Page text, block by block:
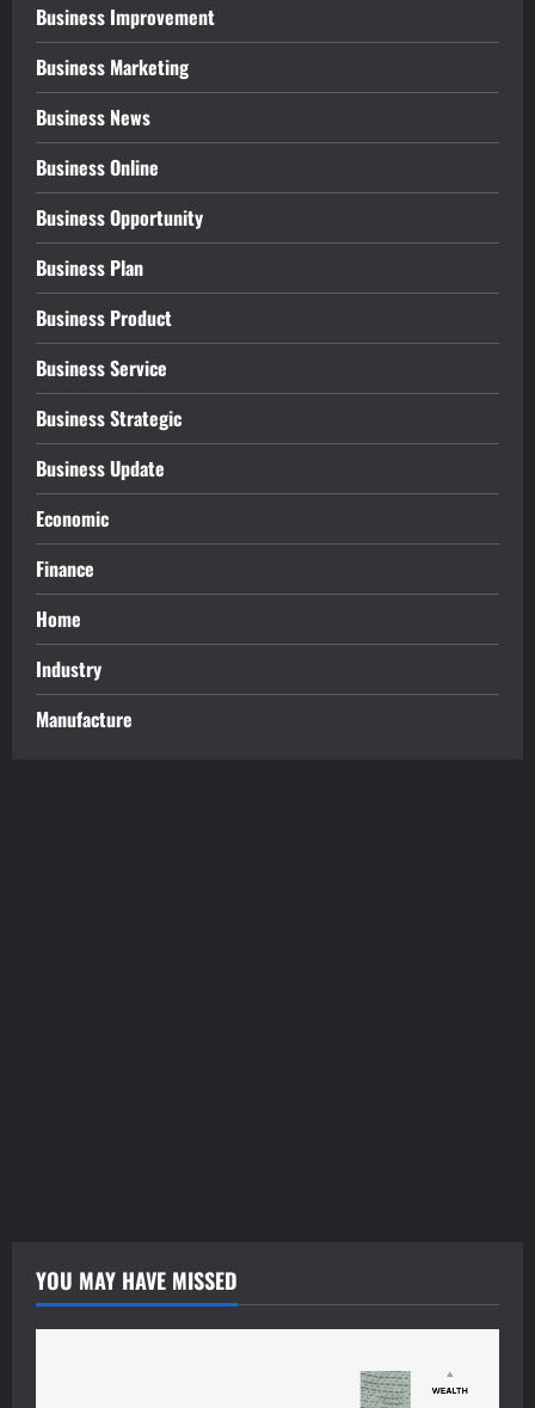
Business Improvement
Business Marketing
Business News
Business Online
Business Opportunity
Business Plan
Business Product
Business Service
Business Strategic
Business Update
Economic
Finance
Home
Industry
Manufacture
YOU MAY HAVE MISSED